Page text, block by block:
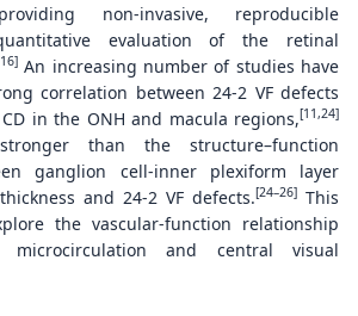
non-invasive, reproducible
evaluation of the retinal
An increasing number of studies have
correlation between 24-2 VF defects
in the ONH and macula regions,[11,24]
than the structure–function
ganglion cell-inner plexiform layer
and 24-2 VF defects.[24–26] This
the vascular-function relationship
microcirculation and central visual